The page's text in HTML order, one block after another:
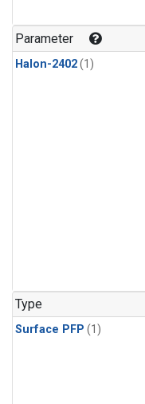
Parameter
Halon-2402(1)
Type
Surface PFP (1)